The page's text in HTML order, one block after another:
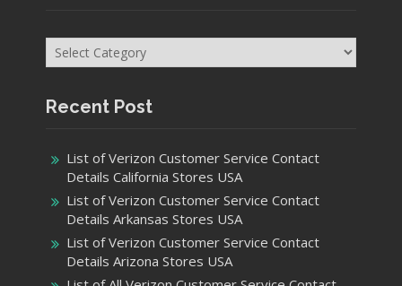
Categories
Recent Post
List of Verizon Customer Service Contact
Details California Stores USA
List of Verizon Customer Service Contact
Details Arkansas Stores USA
List of Verizon Customer Service Contact
Details Arizona Stores USA